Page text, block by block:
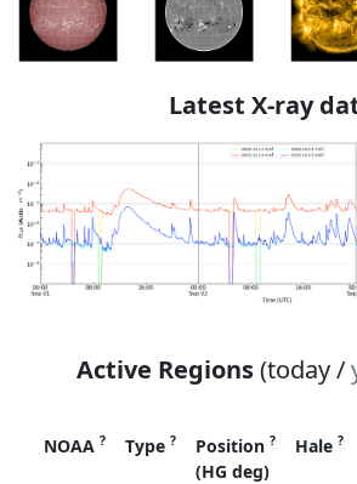
Latest X-ray
Active Regions(today /
NOAA ? Type ? Position ?
(HG deg)
Hale ?